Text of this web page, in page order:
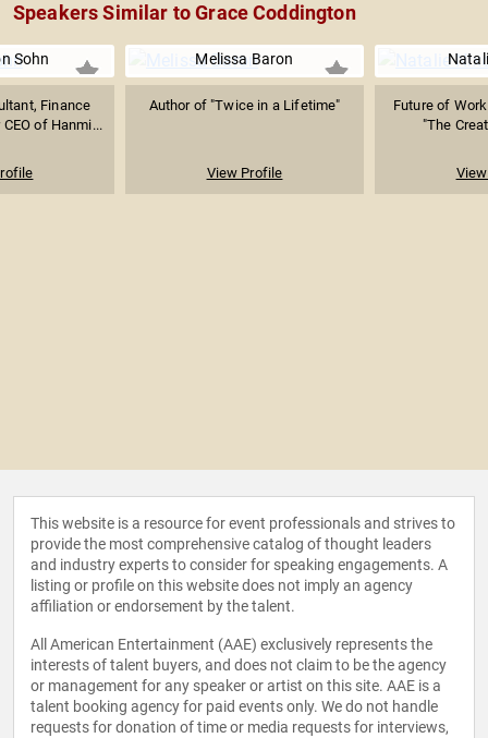
Speakers Similar to Grace Coddington
Sohn
Finance
of Hanmi...
Melissa Baron
Author of "Twice in a Lifetime"
View Profile
Future of
"The
This website is a resource for event professionals and strives to
provide the most comprehensive catalog of thought leaders
and industry experts to consider for speaking engagements. A
listing or profile on this website does not imply an agency
affiliation or endorsement by the talent.
All American Entertainment (AAE) exclusively represents the
interests of talent buyers, and does not claim to be the agency
or management for any speaker or artist on this site. AAE is a
talent booking agency for paid events only. We do not handle
requests for donation of time or media requests for interviews,